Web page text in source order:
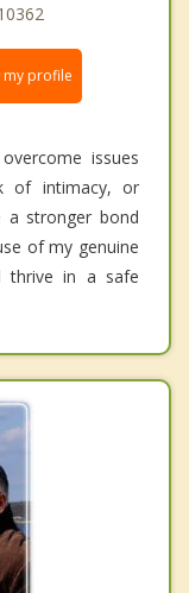
my profile
issues
of intimacy, or
a stronger bond
of my genuine
thrive in a safe